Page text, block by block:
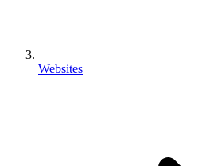
Websites